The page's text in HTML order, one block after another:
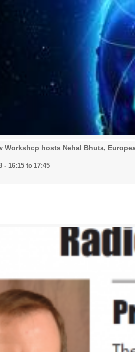
Workshop hosts Nehal Bhuta,
- 16:15 to 17:45